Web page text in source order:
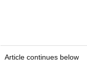
Article continues below